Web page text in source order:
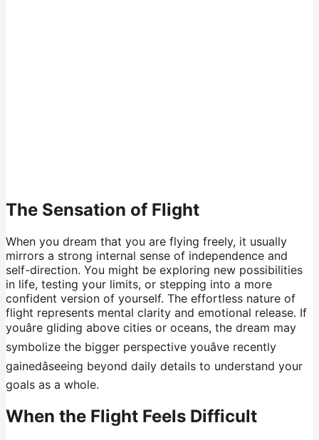
The Sensation of Flight
When you dream that you are flying freely, it usually
mirrors a strong internal sense of independence and
self-direction. You might be exploring new possibilities
in life, testing your limits, or stepping into a more
confident version of yourself. The effortless nature of
flight represents mental clarity and emotional release. If
youâre gliding above cities or oceans, the dream may
symbolize the bigger perspective youâve recently
gainedâseeing beyond daily details to understand your
goals as a whole.
When the Flight Feels Difficult